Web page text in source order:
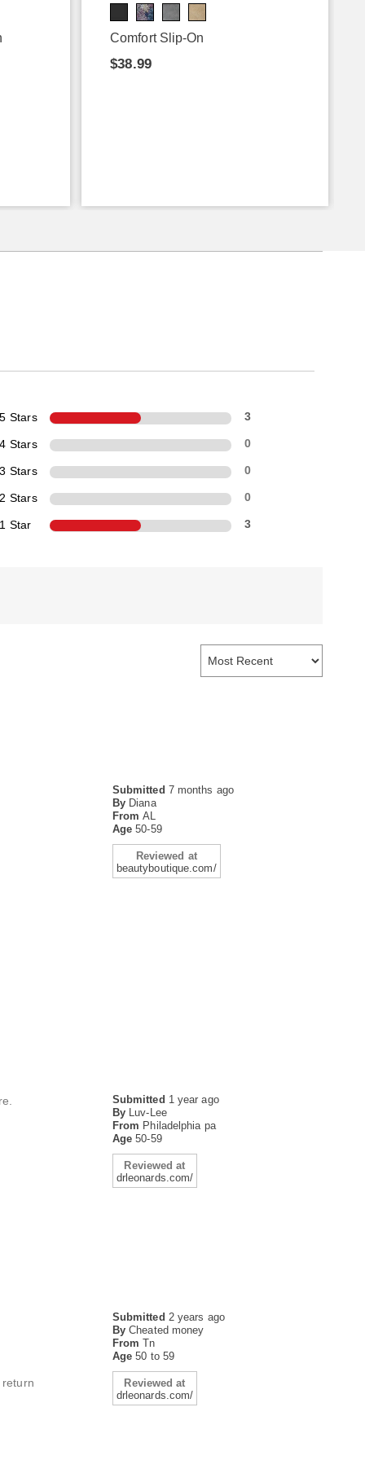
Comfort Slip-On
$38.99
5 Stars 3
4 Stars 0
3 Stars 0
2 Stars 0
1 Star 3
Submitted 7 months ago
By Diana
From AL
Age50-59
Reviewed at
beautyboutique.com/
Submitted 1 year ago
By Luv-Lee
From Philadelphia pa
Age50-59
Reviewed at
drleonards.com/
Submitted 2 years ago
By Cheated money
From Tn
Age50 to 59
Reviewed at
drleonards.com/